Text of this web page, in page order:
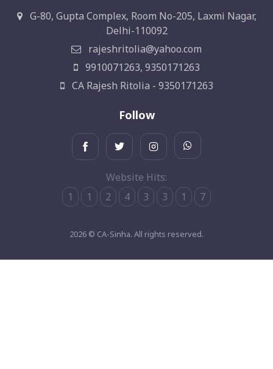
G-80, Gupta Complex, Room No-205, Laxmi Nagar,
Delhi-110092
rajeshritolia@yahoo.com
9910071263, 9350171263
CA Rajesh Ritolia - 9350171263
Follow
Website Hits:
1
1 2 4 3 3 1 7
2026 © CA-Sinha. All rights reserved.